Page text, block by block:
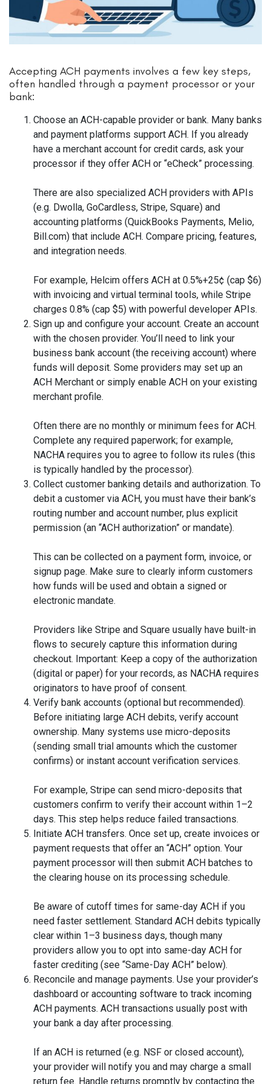
Accepting ACH payments involves a few key steps,
often handled through a payment processor or your
bank:
Choose an ACH-capable provider or bank. Many banks
and payment platforms support ACH. If you already
have a merchant account for credit cards, ask your
processor if they offer ACH or “eCheck” processing.
There are also specialized ACH providers with APIs
(e.g. Dwolla, GoCardless, Stripe, Square) and
accounting platforms (QuickBooks Payments, Melio,
Bill.com) that include ACH. Compare pricing, features,
and integration needs.
For example, Helcim offers ACH at 0.5%+25¢ (cap $6)
with invoicing and virtual terminal tools, while Stripe
charges 0.8% (cap $5) with powerful developer APIs.
Sign up and configure your account. Create an account
with the chosen provider. You’ll need to link your
business bank account (the receiving account) where
funds will deposit. Some providers may set up an
ACH Merchant or simply enable ACH on your existing
merchant profile.
Often there are no monthly or minimum fees for ACH.
Complete any required paperwork; for example,
NACHA requires you to agree to follow its rules (this
is typically handled by the processor).
Collect customer banking details and authorization. To
debit a customer via ACH, you must have their bank’s
routing number and account number, plus explicit
permission (an “ACH authorization” or mandate).
This can be collected on a payment form, invoice, or
signup page. Make sure to clearly inform customers
how funds will be used and obtain a signed or
electronic mandate.
Providers like Stripe and Square usually have built-in
flows to securely capture this information during
checkout. Important: Keep a copy of the authorization
(digital or paper) for your records, as NACHA requires
originators to have proof of consent.
Verify bank accounts (optional but recommended).
Before initiating large ACH debits, verify account
ownership. Many systems use micro-deposits
(sending small trial amounts which the customer
confirms) or instant account verification services.
For example, Stripe can send micro-deposits that
customers confirm to verify their account within 1–2
days. This step helps reduce failed transactions.
Initiate ACH transfers. Once set up, create invoices or
payment requests that offer an “ACH” option. Your
payment processor will then submit ACH batches to
the clearing house on its processing schedule.
Be aware of cutoff times for same-day ACH if you
need faster settlement. Standard ACH debits typically
clear within 1–3 business days, though many
providers allow you to opt into same-day ACH for
faster crediting (see “Same-Day ACH” below).
Reconcile and manage payments. Use your provider’s
dashboard or accounting software to track incoming
ACH payments. ACH transactions usually post with
your bank a day after processing.
If an ACH is returned (e.g. NSF or closed account),
your provider will notify you and may charge a small
return fee. Handle returns promptly by contacting the